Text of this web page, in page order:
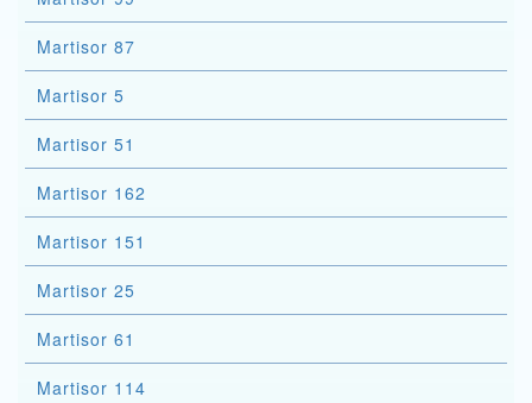
Martisor 87
Martisor 5
Martisor 51
Martisor 162
Martisor 151
Martisor 25
Martisor 61
Martisor 114